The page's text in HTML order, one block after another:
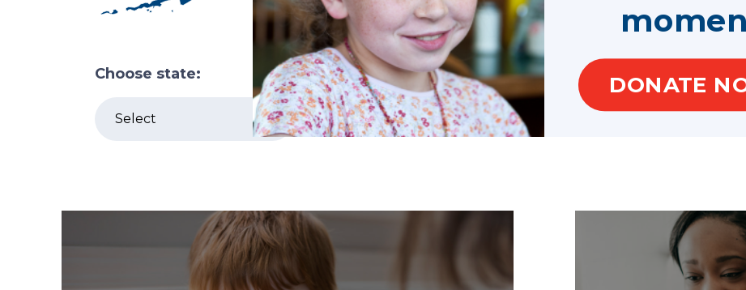
Choose state: DONATE